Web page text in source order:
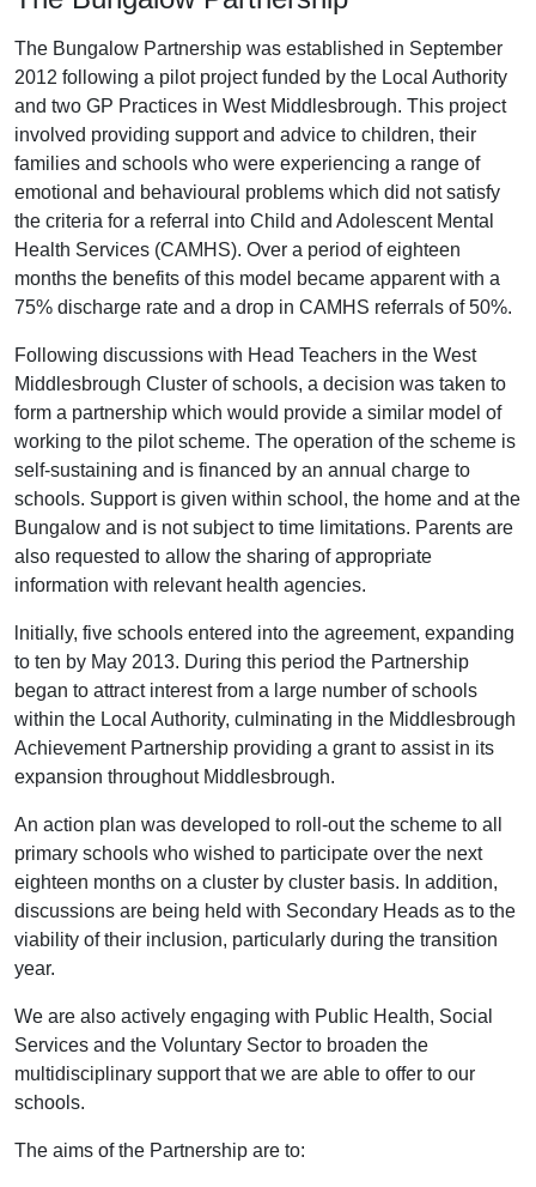
The Bungalow Partnership was established in September
2012 following a pilot project funded by the Local Authority
and two GP Practices in West Middlesbrough. This project
involved providing support and advice to children, their
families and schools who were experiencing a range of
emotional and behavioural problems which did not satisfy
the criteria for a referral into Child and Adolescent Mental
Health Services (CAMHS). Over a period of eighteen
months the benefits of this model became apparent with a
75% discharge rate and a drop in CAMHS referrals of 50%.
Following discussions with Head Teachers in the West
Middlesbrough Cluster of schools, a decision was taken to
form a partnership which would provide a similar model of
working to the pilot scheme. The operation of the scheme is
self-sustaining and is financed by an annual charge to
schools. Support is given within school, the home and at the
Bungalow and is not subject to time limitations. Parents are
also requested to allow the sharing of appropriate
information with relevant health agencies.
lnitially, five schools entered into the agreement, expanding
to ten by May 2013. During this period the Partnership
began to attract interest from a large number of schools
within the Local Authority, culminating in the Middlesbrough
Achievement Partnership providing a grant to assist in its
expansion throughout Middlesbrough.
An action plan was developed to roll-out the scheme to all
primary schools who wished to participate over the next
eighteen months on a cluster by cluster basis. In addition,
discussions are being held with Secondary Heads as to the
viability of their inclusion, particularly during the transition
year.
We are also actively engaging with Public Health, Social
Services and the Voluntary Sector to broaden the
multidisciplinary support that we are able to offer to our
schools.
The aims of the Partnership are to: